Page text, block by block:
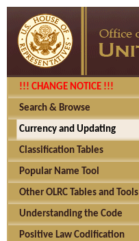
!!! CHANGE NOTICE !!!
Search & Browse
Currency and Updating
Classification Tables
Popular Name Tool
Other OLRC Tables and Tools
Understanding the Code
Positive Law Codification